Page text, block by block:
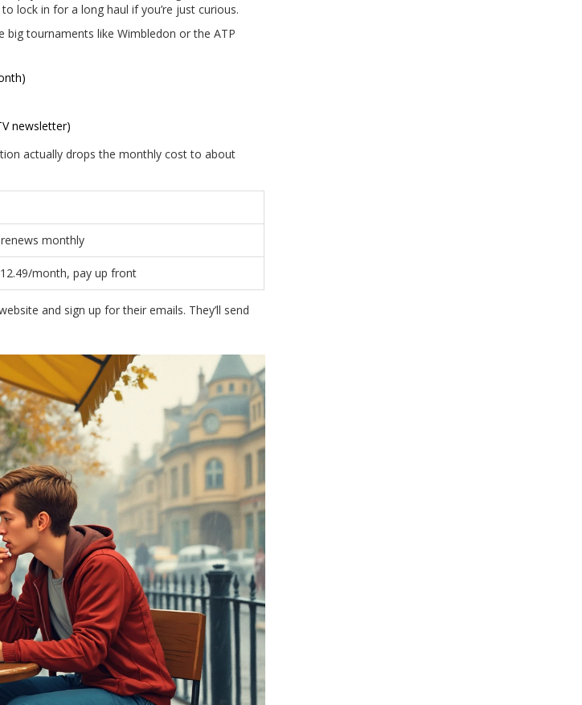
lock in for a long haul if you’re just curious.
tournaments like Wimbledon or the ATP
newsletter)
actually drops the monthly cost to about
monthly
month, pay up front
and sign up for their emails. They’ll send